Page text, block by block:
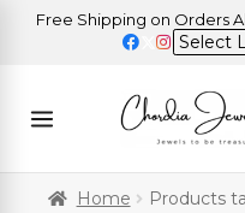
Free Shipping on Orders
Home
Products